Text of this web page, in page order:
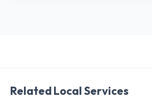
Related Local Services